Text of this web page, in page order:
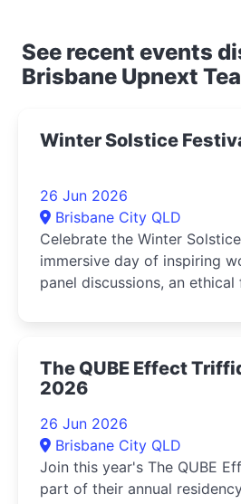
See recent events
Brisbane Upnext
Winter Solstice
26 Jun 2026
Brisbane City QLD
Celebrate the Winter
immersive day of inspiring
panel discussions, an
The QUBE Effect
2026
26 Jun 2026
Brisbane City QLD
Join this year's The QUBE
part of their annual